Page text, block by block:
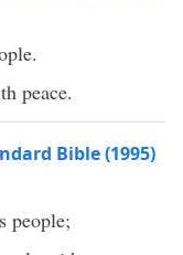
peace.
Bible (1995)
people;